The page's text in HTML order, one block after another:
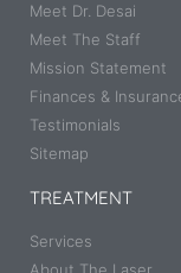
Meet Dr. Desai
Meet The Staff
Mission Statement
Finances &
Testimonials
Sitemap
TREATMENT
Services